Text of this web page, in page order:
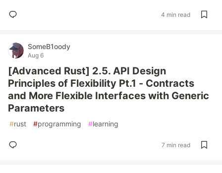
4 min read
SomeB1oody
Aug 6
[Advanced Rust] 2.5. API Design
Principles of Flexibility Pt.1 - Contracts
and More Flexible Interfaces with Generic
Parameters
#rust #programming #learning
7 min read